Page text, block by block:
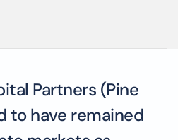
Partners (Pine
to have remained